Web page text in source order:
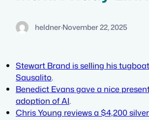
heldner·November 22, 2025
Stewart Brand is selling his
Sausalito.
Benedict Evans gave a nice
adoption of AI.
Chris Young reviews a $4,200